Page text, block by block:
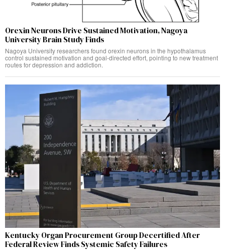
Orexin Neurons Drive Sustained Motivation, Nagoya
University Brain Study Finds
Nagoya University researchers found orexin neurons in the hypothalamus
control sustained motivation and goal-directed effort, pointing to new treatment
routes for depression and addiction.
Kentucky Organ Procurement Group Decertified After
Federal Review Finds Systemic Safety Failures